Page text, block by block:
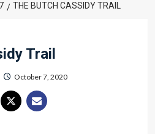
7 THE BUTCH CASSIDY TRAIL
Trail
October 7, 2020